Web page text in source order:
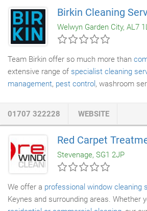
Hopkins, founders of A Brighter Home,
business, a
professional carpet cleaning
to demand from our existing customers,
oven cleaning
to our portfolio of specialist
Birkin Cleaning
Welwyn Garden City, AL7
Team Birkin offer so much more than
extensive range of specialist cleaning
management, pest control , washroom
for waste disposal or experts for graffiti
here to help you out. Birkin is delivering
construction cleans, re-clean, and final
leading construction and redevelopment
01707 322228 WEBSITE
Red Carpet
Stevenage, SG1 2JP
We offer a professional window cleaning
Keynes and surrounding areas. Whether